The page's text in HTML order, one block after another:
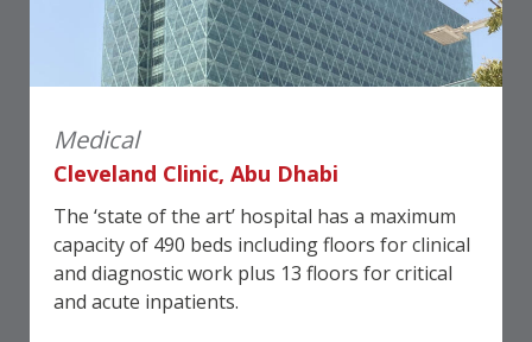
Medical
Cleveland Clinic, Abu Dhabi
The ‘state of the art’ hospital has a maximum
capacity of 490 beds including floors for clinical
and diagnostic work plus 13 floors for critical
and acute inpatients.